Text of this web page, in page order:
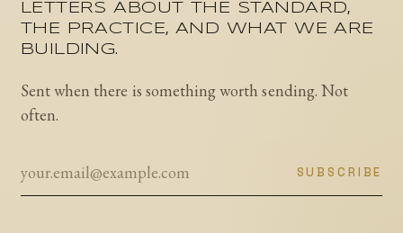
LETTERS ABOUT THE STANDARD,
THE PRACTICE, AND WHAT WE ARE
BUILDING.
Sent when there is something worth sending. Not
often.
SUBSCRIBE